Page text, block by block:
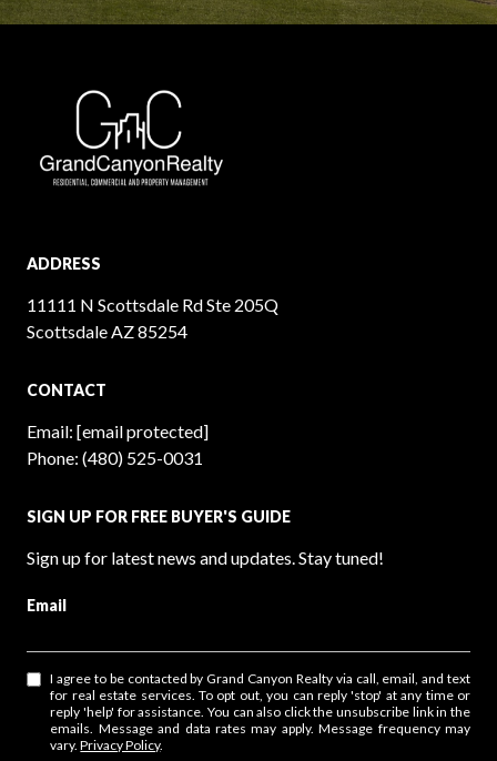
ADDRESS
11111 N Scottsdale Rd Ste 205Q
Scottsdale AZ 85254
CONTACT
Email: [email protected]
Phone: (480) 525-0031
SIGN UP FOR FREE BUYER'S GUIDE
Sign up for latest news and updates. Stay tuned!
Email
I agree to be contacted by Grand Canyon Realty via call, email, and text
for real estate services. To opt out, you can reply 'stop' at any time or
reply 'help' for assistance. You can also click the unsubscribe link in the
emails. Message and data rates may apply. Message frequency may
vary.Privacy Policy.